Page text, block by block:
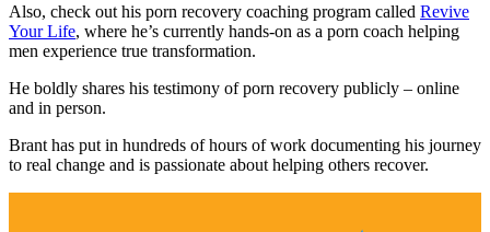
Also, check out his porn recovery coaching program called Revive
Your Life, where he’s currently hands-on as a porn coach helping
men experience true transformation.
He boldly shares his testimony of porn recovery publicly – online
and in person.
Brant has put in hundreds of hours of work documenting his journey
to real change and is passionate about helping others recover.